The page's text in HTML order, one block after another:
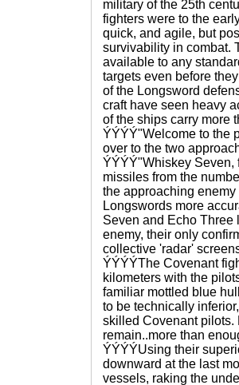
military of the 25th
fighters were to the
quick, and agile, but
survivability in combat.
available to any
targets even before
of the Longsword
craft have seen heavy
of the ships carry more
ÝÝÝÝ"Welcome to the
over to the two
ÝÝÝÝ"Whiskey Seven,
missiles from the
the approaching
Longswords more
Seven and Echo Three
enemy, their only
collective 'radar'
ÝÝÝÝThe Covenant
kilometers with the
familiar mottled blue
to be technically
skilled Covenant pilots.
remain..more than
ÝÝÝÝUsing their
downward at the last
vessels, raking the